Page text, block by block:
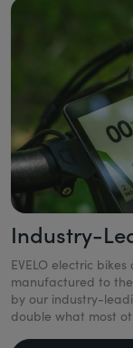
Industry-
EVELO electric
manufactured to
by our industry-
double what most